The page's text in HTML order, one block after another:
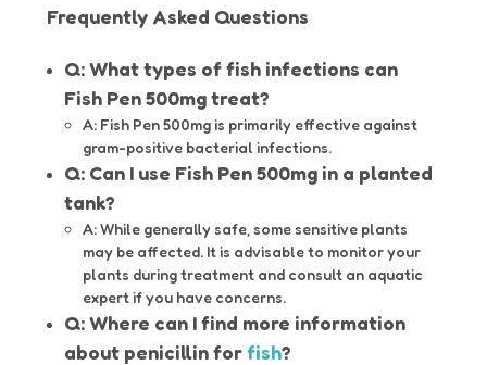
Frequently Asked Questions
Q: What types of fish infections can
Fish Pen 500mg treat?
A: Fish Pen 500mg is primarily effective against
gram-positive bacterial infections.
Q: Can I use Fish Pen 500mg in a planted
tank?
A: While generally safe, some sensitive plants
may be affected. It is advisable to monitor your
plants during treatment and consult an aquatic
expert if you have concerns.
Q: Where can I find more information
about penicillin forfish?